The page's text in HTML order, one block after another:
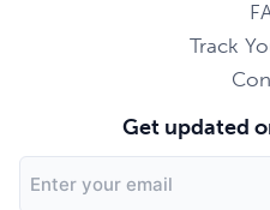
Track
Get updated
Address